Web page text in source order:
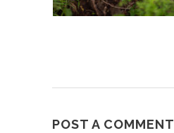
POST A COMMENT